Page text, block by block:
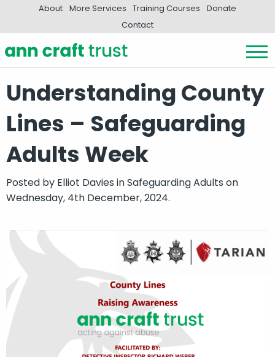
About More Services Training Courses
Donate
Contact
Understanding County
Lines – Safeguarding
Adults Week
Posted by Elliot Davies inSafeguarding Adults on
Wednesday, 4th December, 2024.